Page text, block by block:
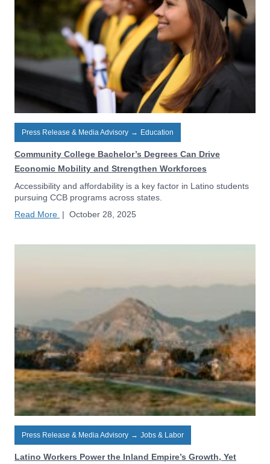
Press Release & Media Advisory → Education
Community College Bachelor’s Degrees Can Drive
Economic Mobility and Strengthen Workforces
Accessibility and affordability is a key factor in Latino students
pursuing CCB programs across states.
Read More | October 28, 2025
Press Release & Media Advisory → Jobs & Labor
Latino Workers Power the Inland Empire’s Growth, Yet